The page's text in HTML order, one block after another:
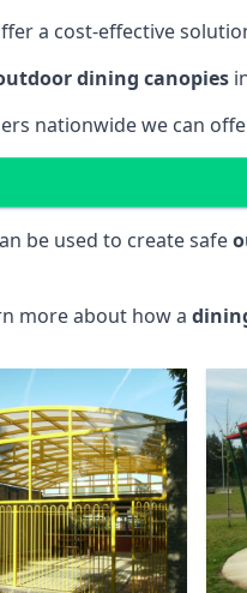
a cost-effective
dining canopies
nationwide we can
be used to create safe
more about how a